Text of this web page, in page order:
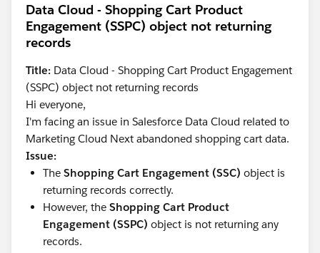
These values must match perfectly for the join to
succeed.
In any case, the first priority is to prepare preview data
and determine which node is failing.
The following article may also be helpful:
SFMC Tips #323 : Marketing Cloud Next:
Abandoned Shopping Cart Trigger
https://medium.com/@marketingcloudtips/marketin
g-cloud-next-abandoned-shopping-cart-trigger-
d1039e12bf79
Data Cloud - Shopping Cart Product
Engagement (SSPC) object not returning
records
Title: Data Cloud - Shopping Cart Product Engagement
(SSPC) object not returning records
Hi everyone,
I'm facing an issue in Salesforce Data Cloud related to
Marketing Cloud Next abandoned shopping cart data.
Issue:
The Shopping Cart Engagement (SSC) object is
returning records correctly.
However, the Shopping Cart Product
Engagement (SSPC) object is not returning any
records.